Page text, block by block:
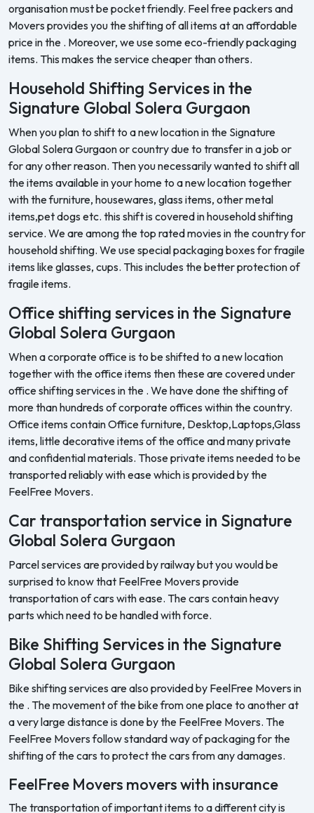
organisation must be pocket friendly. Feel free packers and
Movers provides you the shifting of all items at an affordable
price in the . Moreover, we use some eco-friendly packaging
items. This makes the service cheaper than others.
Household Shifting Services in the
Signature Global Solera Gurgaon
When you plan to shift to a new location in the Signature
Global Solera Gurgaon or country due to transfer in a job or
for any other reason. Then you necessarily wanted to shift all
the items available in your home to a new location together
with the furniture, housewares, glass items, other metal
items,pet dogs etc. this shift is covered in household shifting
service. We are among the top rated movies in the country for
household shifting. We use special packaging boxes for fragile
items like glasses, cups. This includes the better protection of
fragile items.
Office shifting services in the Signature
Global Solera Gurgaon
When a corporate office is to be shifted to a new location
together with the office items then these are covered under
office shifting services in the . We have done the shifting of
more than hundreds of corporate offices within the country.
Office items contain Office furniture, Desktop,Laptops,Glass
items, little decorative items of the office and many private
and confidential materials. Those private items needed to be
transported reliably with ease which is provided by the
FeelFree Movers.
Car transportation service in Signature
Global Solera Gurgaon
Parcel services are provided by railway but you would be
surprised to know that FeelFree Movers provide
transportation of cars with ease. The cars contain heavy
parts which need to be handled with force.
Bike Shifting Services in the Signature
Global Solera Gurgaon
Bike shifting services are also provided by FeelFree Movers in
the . The movement of the bike from one place to another at
a very large distance is done by the FeelFree Movers. The
FeelFree Movers follow standard way of packaging for the
shifting of the cars to protect the cars from any damages.
FeelFree Movers movers with insurance
The transportation of important items to a different city is